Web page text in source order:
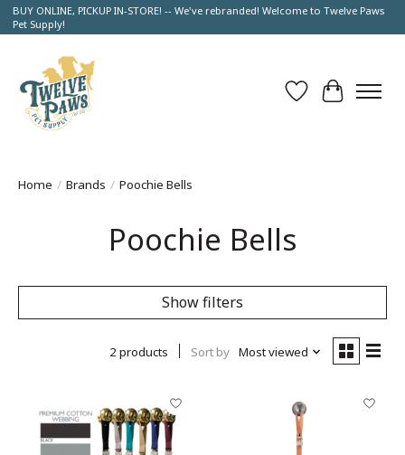
BUY ONLINE, PICKUP IN-STORE! -- We've rebranded! Welcome to Twelve Paws
Pet Supply!
Wish List
Cart
Home / Brands / Poochie Bells
Poochie Bells
Show filters
2 products Sort by Most viewed